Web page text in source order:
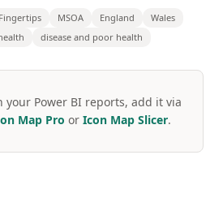
Fingertips MSOA England
Wales
disease and poor health
your Power BI reports, add it via
Map Pro or Icon Map Slicer.